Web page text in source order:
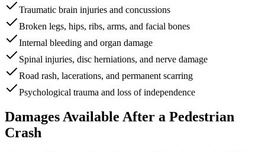
Traumatic brain injuries and concussions
Broken legs, hips, ribs, arms, and facial bones
Internal bleeding and organ damage
Spinal injuries, disc herniations, and nerve damage
Road rash, lacerations, and permanent scarring
Psychological trauma and loss of independence
Damages Available After a Pedestrian
Crash